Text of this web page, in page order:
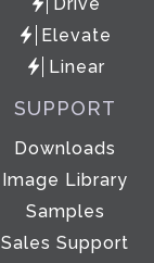
Elevate
Linear
SUPPORT
Downloads
Image Library
Samples
Sales Support